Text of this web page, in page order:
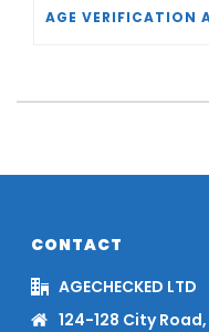
CONTACT
AGECHECKED LTD
124-128 City Road,